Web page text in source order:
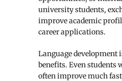
university students,
improve academic
career applications.
Language development
benefits. Even students
often improve much